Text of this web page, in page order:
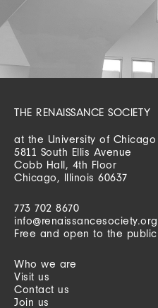
THE RENAISSANCE SOCIETY
at the University of Chicago
5811 South Ellis Avenue
Cobb Hall, 4th Floor
Chicago, Illinois 60637
773 702 8670
info@renaissancesociety.org
Free and open to the public
Who we are
Visit us
Contact us
Join us